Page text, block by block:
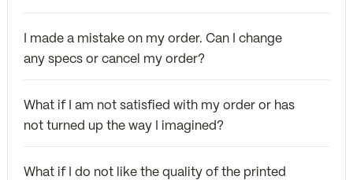
I made a mistake on my order. Can I change
any specs or cancel my order?
What if I am not satisfied with my order or has
not turned up the way I imagined?
What if I do not like the quality of the printed